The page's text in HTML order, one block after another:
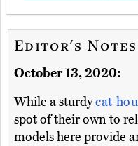
Editor's Notes
October 13, 2020:
While a sturdycat
spot of their own to
models here provide